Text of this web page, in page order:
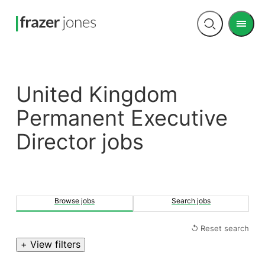
Open
Menu
United Kingdom
Permanent Executive
Director jobs
Browse jobs Search jobs
↺ Reset search
+ View filters